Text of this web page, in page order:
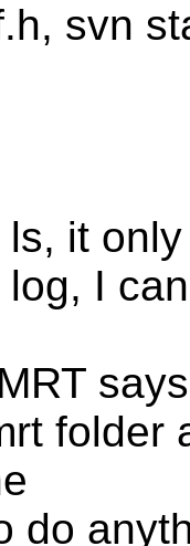
svn
it
I
folder
do